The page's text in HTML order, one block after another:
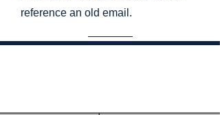
reference an old email.